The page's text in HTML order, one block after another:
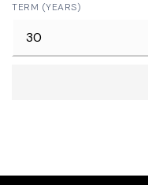
TERM (YEARS)